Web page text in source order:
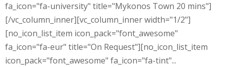
fa_icon="fa-university" title="Mykonos Town 20 mins"]
[/vc_column_inner][vc_column_inner width="1/2"]
[no_icon_list_item icon_pack="font_awesome"
fa_icon="fa-eur" title="On Request"][no_icon_list_item
icon_pack="font_awesome" fa_icon="fa-tint"...